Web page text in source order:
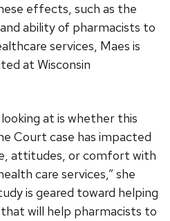
effects, such as the
ability of pharmacists to
services, Maes is
at Wisconsin
at is whether this
Court case has impacted
attitudes, or comfort with
care services,” she
is geared toward helping
will help pharmacists to